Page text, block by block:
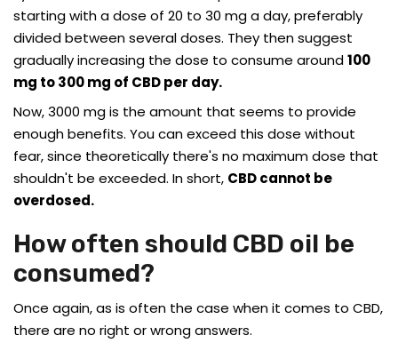
starting with a dose of 20 to 30 mg a day, preferably
divided between several doses. They then suggest
gradually increasing the dose to consume around100
mg to 300 mg of CBD per day.
Now, 3000 mg is the amount that seems to provide
enough benefits. You can exceed this dose without
fear, since theoretically there's no maximum dose that
shouldn't be exceeded. In short, CBD cannot be
overdosed.
How often should CBD oil be
consumed?
Once again, as is often the case when it comes to CBD,
there are no right or wrong answers.